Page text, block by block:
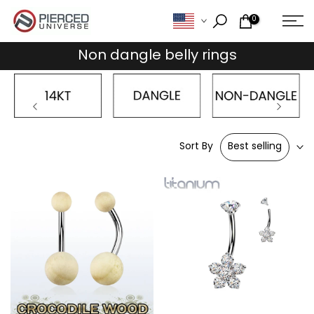
Skip
to
0
Non dangle belly rings
Sort By Best selling